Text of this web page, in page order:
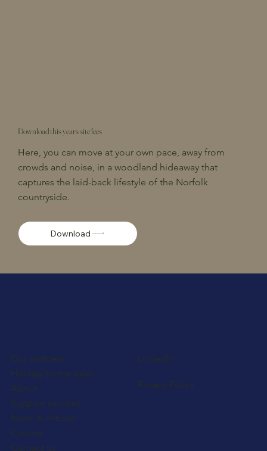
Download this years site fees
Here, you can move at your own pace, away from
crowds and noise, in a woodland hideaway that
captures the laid-back lifestyle of the Norfolk
countryside.
Download
Our partners
Holiday home sales
About
Support services
News & Articles
Careers
Contact us
LinkedIn
Privacy Policy